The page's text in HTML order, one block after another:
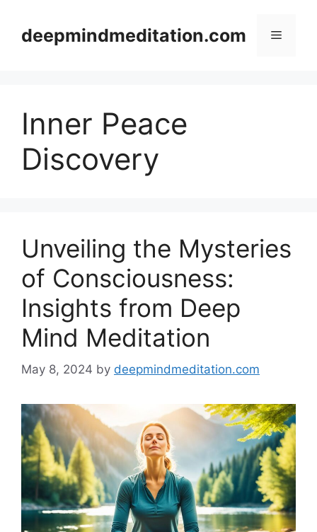
contentdeepmindmeditation.com Menu
Inner Peace
Discovery
Unveiling the Mysteries
of Consciousness:
Insights from Deep
Mind Meditation
May 8, 2024 by deepmindmeditation.com